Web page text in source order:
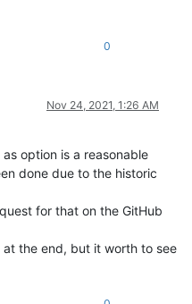
0
Nov 24, 2021, 1:26 AM
option is a reasonable
done due to the historic
for that on the GitHub
the end, but it worth to see